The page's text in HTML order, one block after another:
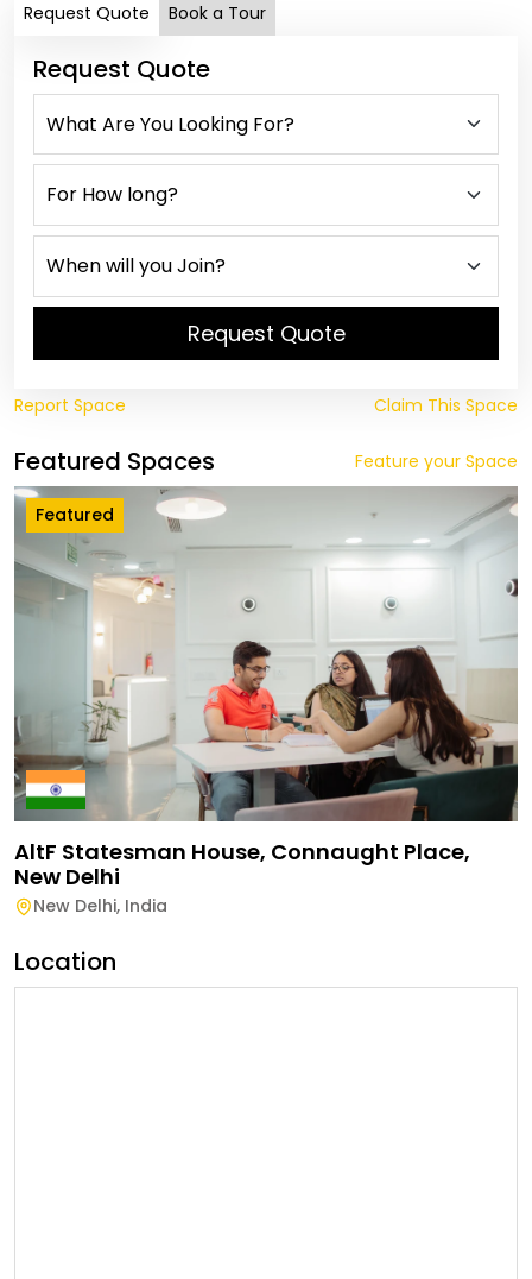
Request Quote Book a Tour
Request Quote
Request Quote
Report Space Claim This Space
Featured Spaces Feature your Space
Featured
AltF Statesman House, Connaught Place,
New Delhi
New Delhi, India
Location